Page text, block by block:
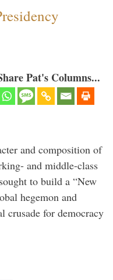
Pat's Columns...
and composition of
and middle-class
to build a “New
hegemon and
crusade for democracy